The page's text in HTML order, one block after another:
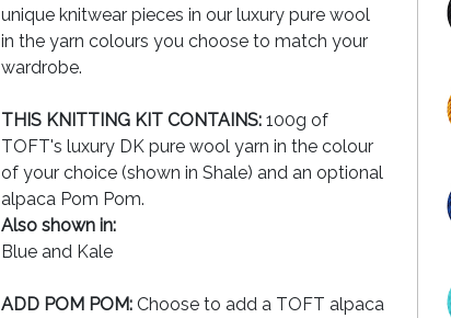
unique knitwear pieces in our luxury pure wool
in the yarn colours you choose to match your
wardrobe.
THIS KNITTING KIT CONTAINS: 100g of
TOFT's luxury DK pure wool yarn in the colour
of your choice (shown in Shale) and an optional
alpaca Pom Pom.
Also shown in:
Blue and Kale
ADD POM POM: Choose to add a TOFT alpaca